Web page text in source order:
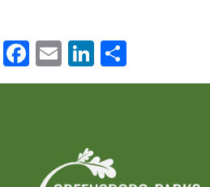
Facebook
EmailLinkedIn